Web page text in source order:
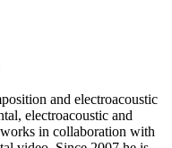
and electroacoustic
electroacoustic and
in collaboration with